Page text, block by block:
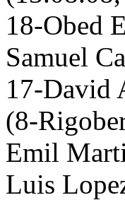
18-Obed
Samuel
17-David
(8-
Emil
Luis